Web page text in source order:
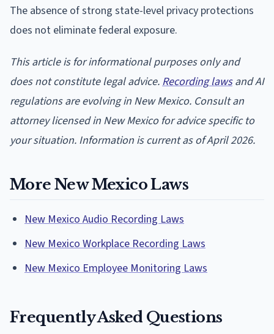
The absence of strong state-level privacy protections
does not eliminate federal exposure.
This article is for informational purposes only and
does not constitute legal advice.Recording lawsand AI
regulations are evolving in New Mexico. Consult an
attorney licensed in New Mexico for advice specific to
your situation. Information is current as of April 2026.
More New Mexico Laws
New Mexico Audio Recording Laws
New Mexico Workplace Recording Laws
New Mexico Employee Monitoring Laws
Frequently Asked Questions